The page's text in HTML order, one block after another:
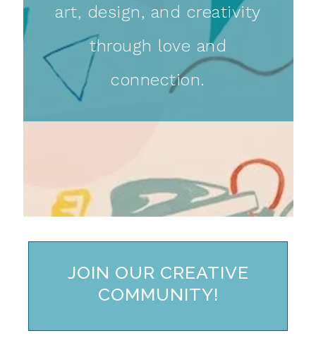
art, design, and creativity
through love and
connection.
JOIN OUR CREATIVE
COMMUNITY!